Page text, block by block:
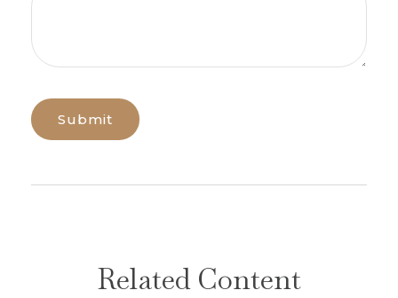
Related Content